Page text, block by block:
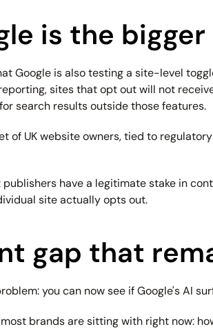
is the
Google is also testing a site-level
sites that opt out will not
search results outside those features.
of UK website owners, tied to
have a legitimate stake in
site actually opts out.
gap that
you can now see if Google's AI
brands are sitting with right now: